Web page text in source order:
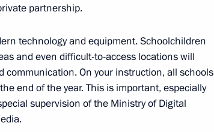
and Priority
partnership.
technology and equipment. Schoolchildren
and even difficult-to-access locations will
On your instruction, all schools
end of the year. This is important, especially
supervision of the Ministry of Digital